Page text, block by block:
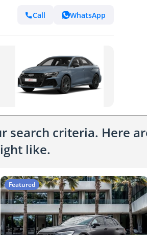
Call WhatsApp
search criteria. Here
like.
Featured